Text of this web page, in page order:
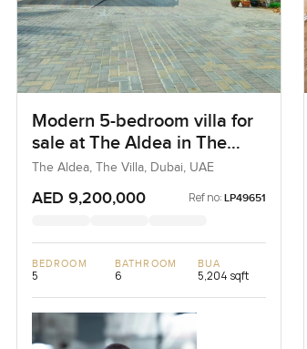
Modern 5-bedroom villa for
sale at The Aldea in The
Villa
The Aldea, The Villa, Dubai, UAE
AED 9,200,000 Ref no: LP49651
BEDROOM
5
BATHROOM
6
BUA
5,204 sqft